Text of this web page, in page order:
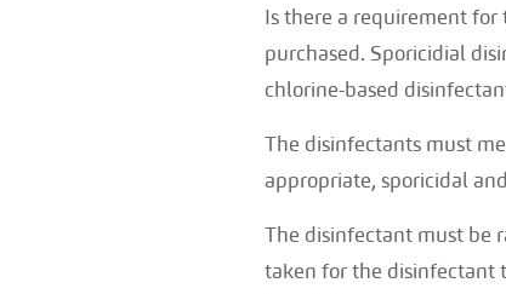
Is there a requirement
purchased. Sporicidial
chlorine-based
The disinfectants must
appropriate, sporicidal
The disinfectant must be
taken for the disinfectant